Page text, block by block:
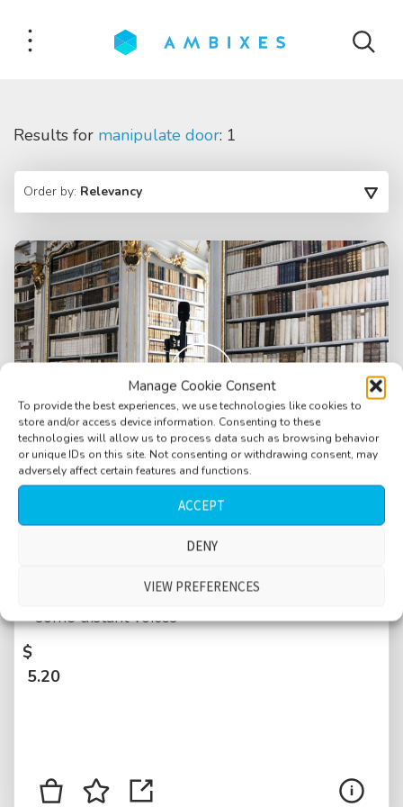
Manage Cookie Consent
To provide the best experiences, we use technologies like cookies to
store and/or access device information. Consenting to these
technologies will allow us to process data such as browsing behavior
or unique IDs on this site. Not consenting or withdrawing consent, may
adversely affect certain features and functions.
ACCEPT
DENY
VIEW PREFERENCES
Results for manipulate door: 1
Order by: Relevancy
Library, antique, Stift Admont, large
through, manipulate books, manipulate door,
some distant voices
$
5.20